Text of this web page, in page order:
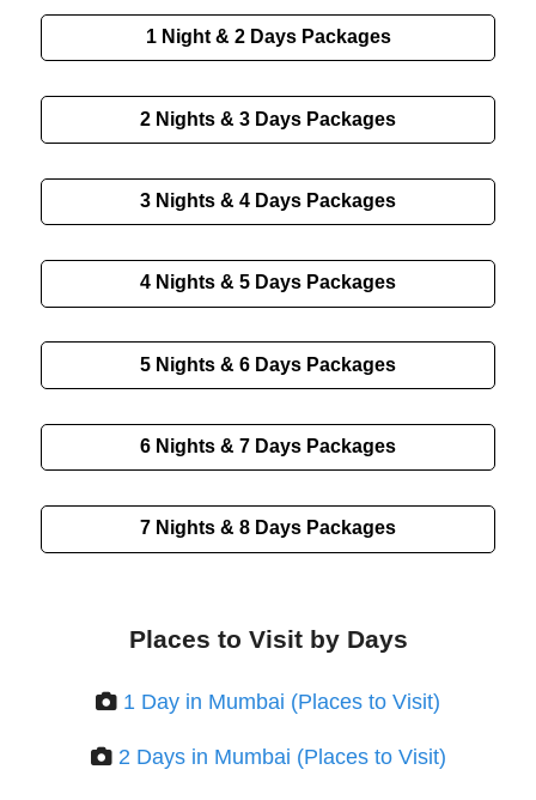
1 Night & 2 DaysPackages
2 Nights & 3 Days Packages
3 Nights & 4 Days Packages
4 Nights & 5 Days Packages
5 Nights & 6 Days Packages
6 Nights & 7 Days Packages
7 Nights & 8 Days Packages
Places to Visit by Days
1 Day in Mumbai (Places to Visit)
2 Days in Mumbai (Places to Visit)